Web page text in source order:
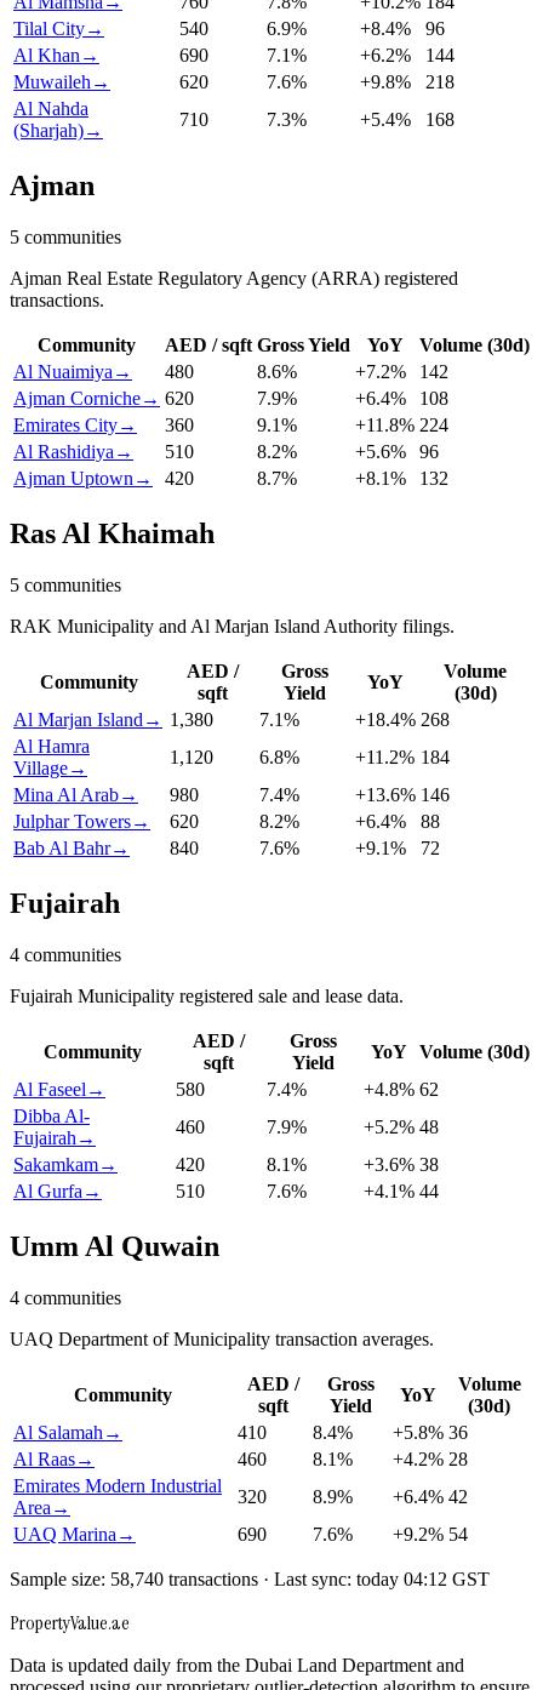
Tilal City→ 540 6.9% +8.4%
96
Al Khan → 690 7.1% +6.2%
144
Muwaileh → 620 7.6% +9.8%
218
Al Nahda
(Sharjah)→
710 7.3% +5.4% 168
Ajman
5 communities
Ajman Real Estate Regulatory Agency (ARRA) registered
transactions.
Community AED / sqft Gross Yield YoY
Volume (30d)
Al Nuaimiya → 480 8.6% +7.2%
142
Ajman Corniche→ 620 7.9% +6.4%
108
Emirates City→ 360 9.1% +11.8% 224
Al Rashidiya → 510 8.2% +5.6%
96
Ajman Uptown → 420 8.7% +8.1% 132
Ras Al Khaimah
5 communities
RAK Municipality and Al Marjan Island Authority filings.
Community
AED /
sqft
Gross
Yield
YoY
Volume
(30d)
Al Marjan Island → 1,380 7.1% +18.4% 268
Al Hamra
Village→
1,120 6.8% +11.2% 184
Mina Al Arab→ 980 7.4% +13.6% 146
Julphar Towers→ 620 8.2% +6.4%
88
Bab Al Bahr→ 840 7.6% +9.1% 72
Fujairah
4 communities
Fujairah Municipality registered sale and lease data.
Community
AED /
sqft
Gross
Yield
YoY Volume (30d)
Al Faseel → 580 7.4% +4.8% 62
Dibba Al-
Fujairah →
460 7.9% +5.2% 48
Sakamkam→ 420 8.1% +3.6% 38
Al Gurfa → 510 7.6% +4.1% 44
Umm Al Quwain
4 communities
UAQ Department of Municipality transaction averages.
Community
AED /
sqft
Gross
Yield
YoY
Volume
(30d)
Al Salamah → 410 8.4% +5.8% 36
Al Raas→ 460 8.1% +4.2% 28
Emirates Modern Industrial
Area →
320 8.9% +6.4% 42
UAQ Marina → 690 7.6% +9.2% 54
Sample size: 58,740 transactions · Last sync: today 04:12 GST
PropertyValue.ae
Data is updated daily from the Dubai Land Department and